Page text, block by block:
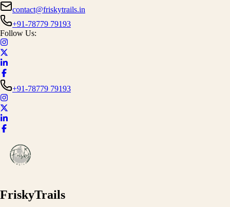
contact@friskytrails.in
+91-78779 79193
Follow Us:
+91-78779 79193
FriskyTrails